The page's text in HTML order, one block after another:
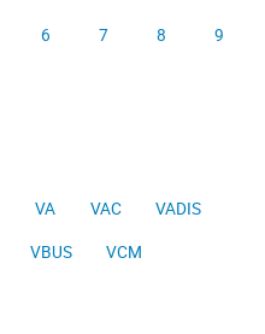
6 7 8
9
VA VAC
VADIS
VBUS VCM